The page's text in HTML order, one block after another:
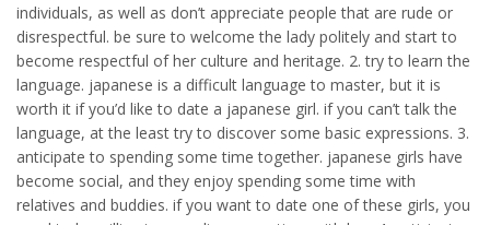
individuals, as well as don’t appreciate people that are rude or
disrespectful. be sure to welcome the lady politely and start to
become respectful of her culture and heritage. 2. try to learn the
language. japanese is a difficult language to master, but it is
worth it if you’d like to date a japanese girl. if you can’t talk the
language, at the least try to discover some basic expressions. 3.
anticipate to spending some time together. japanese girls have
become social, and they enjoy spending some time with
relatives and buddies. if you want to date one of these girls, you